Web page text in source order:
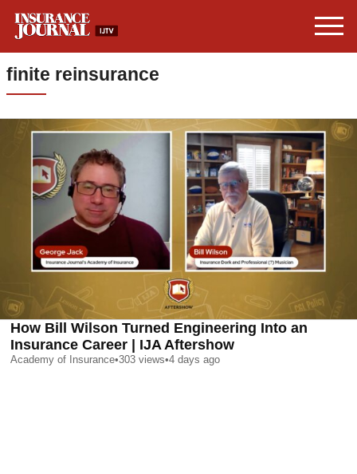
finite reinsurance
How Bill Wilson Turned Engineering Into an
Insurance Career | IJA Aftershow
Academy of Insurance•303 views•4 days ago